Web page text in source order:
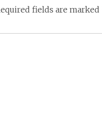
fields are marked